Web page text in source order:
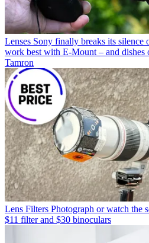
Lenses Sony finally breaks its silence
work best with E-Mount – and dishes
Tamron
Lens Filters Photograph or watch the
$11 filter and $30 binoculars